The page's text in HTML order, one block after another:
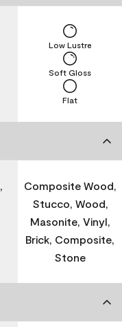
Flat
Soft Gloss
Low Lustre
Composite Wood,
Stucco, Wood,
Masonite, Vinyl,
Brick, Composite,
Stone